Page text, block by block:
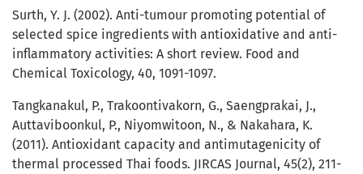
Surth, Y. J. (2002). Anti-tumour promoting potential of
selected spice ingredients with antioxidative and anti-
inflammatory activities: A short review. Food and
Chemical Toxicology, 40, 1091-1097.
Tangkanakul, P., Trakoontivakorn, G., Saengprakai, J.,
Auttaviboonkul, P., Niyomwitoon, N., & Nakahara, K.
(2011). Antioxidant capacity and antimutagenicity of
thermal processed Thai foods. JIRCAS Journal, 45(2), 211-